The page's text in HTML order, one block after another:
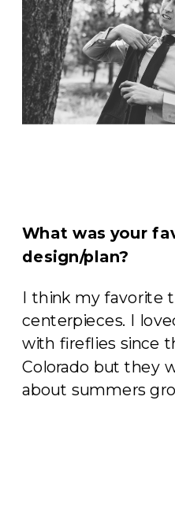
What was your
design/plan?
I think my favorite
centerpieces. I
with fireflies since
Colorado but they
about summers